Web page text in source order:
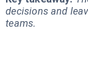
decisions and
teams.